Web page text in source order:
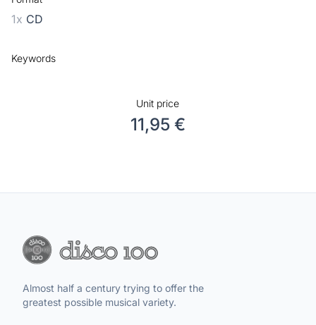
1x CD
Keywords
Unit price
11,95 €
Almost half a century trying to offer the
greatest possible musical variety.